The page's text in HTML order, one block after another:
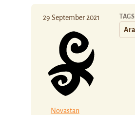
29 September 2021
Novastan
TAGS